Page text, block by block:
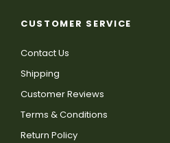
CUSTOMER SERVICE
Contact Us
Shipping
Customer Reviews
Terms & Conditions
Return Policy